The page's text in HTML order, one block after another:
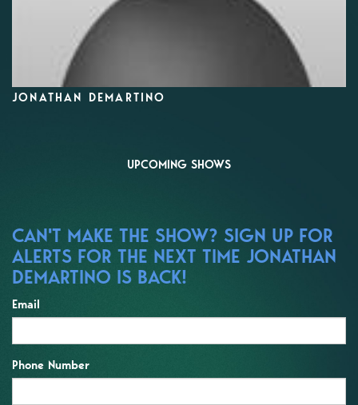
JONATHAN DEMARTINO
UPCOMING SHOWS
CAN'T MAKE THE SHOW? SIGN UP FOR
ALERTS FOR THE NEXT TIME JONATHAN
DEMARTINO IS BACK!
Email
Phone Number